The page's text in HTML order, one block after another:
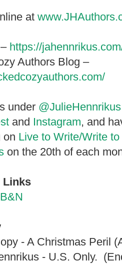
at
https://
Authors Blog –
under @JulieHennrikus
and Instagram, and
on Live to Write/Write
on the 20th of each
Links
B&N
- A Christmas Peril
- U.S. Only.